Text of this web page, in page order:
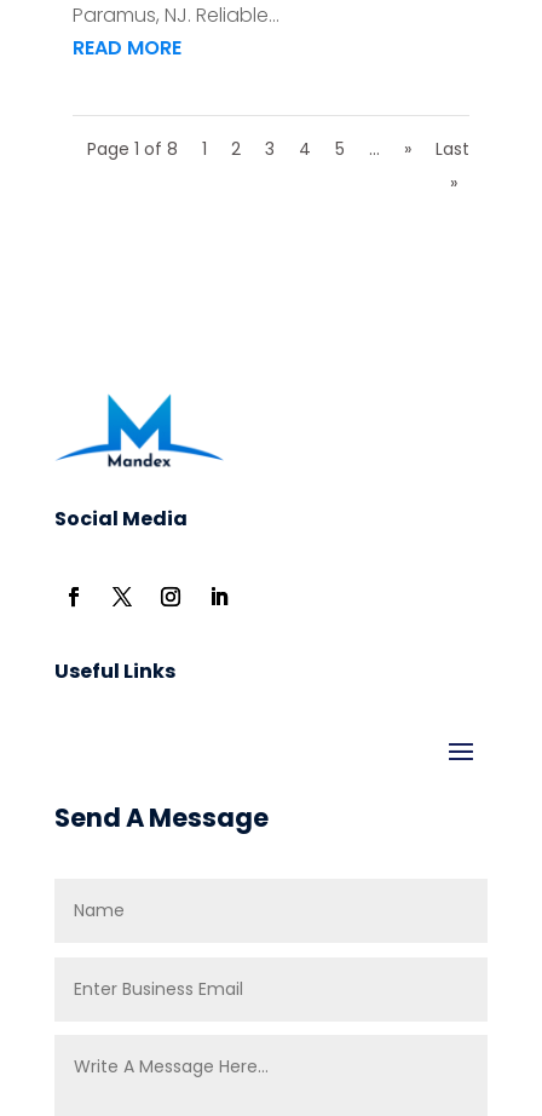
Paramus, NJ. Reliable...
READ MORE
Page 1 of 8 1 2 3 4 5 ... »
Last
»
Social Media
Useful Links
Send A Message